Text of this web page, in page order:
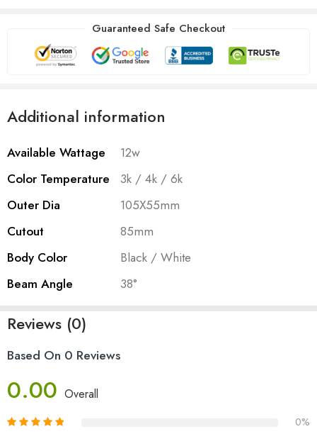
Guaranteed Safe Checkout
Additional information
Available Wattage
12w
Color Temperature
3k / 4k / 6k
Outer Dia
105X55mm
Cutout
85mm
Body Color
Black / White
Beam Angle
38°
Reviews (0)
Based On 0 Reviews
0.00 Overall
0%